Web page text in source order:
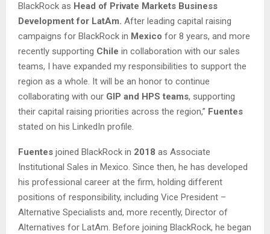
BlackRock as Head of Private Markets Business
Development for LatAm. After leading capital raising
campaigns for BlackRock in Mexico for 8 years, and more
recently supporting Chile in collaboration with our sales
teams, I have expanded my responsibilities to support the
region as a whole. It will be an honor to continue
collaborating with our GIP and HPS teams, supporting
their capital raising priorities across the region,” Fuentes
stated on his LinkedIn profile.
Fuentes joined BlackRock in 2018 as Associate
Institutional Sales in Mexico. Since then, he has developed
his professional career at the firm, holding different
positions of responsibility, including Vice President –
Alternative Specialists and, more recently, Director of
Alternatives for LatAm. Before joining BlackRock, he began